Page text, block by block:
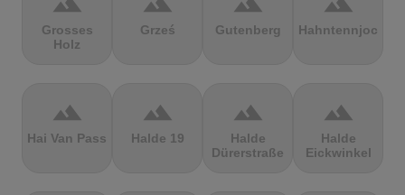
Grosses
Holz
Grześ Gutenberg Hahntennjoch
terrain
Hai Van Pass
terrain
Halde 19
terrain
Halde
Dürerstraße
terrain
Halde
Eickwinkel